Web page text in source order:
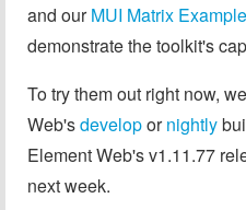
and ourMUI Matrix
demonstrate the toolkit's
To try them out right now,
Web'sdevelopornightly
Element Web's v1.11.77
next week.